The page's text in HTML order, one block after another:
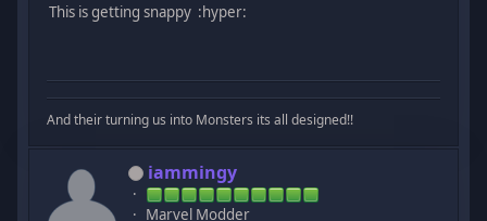
This is getting snappy :hyper:
And their turning us into Monsters its all designed!!
iammingy
Marvel Modder